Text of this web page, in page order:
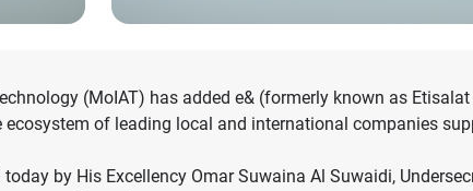
(MoIAT) has added e& (formerly known as
of leading local and international companies
by His Excellency Omar Suwaina Al Suwaidi,